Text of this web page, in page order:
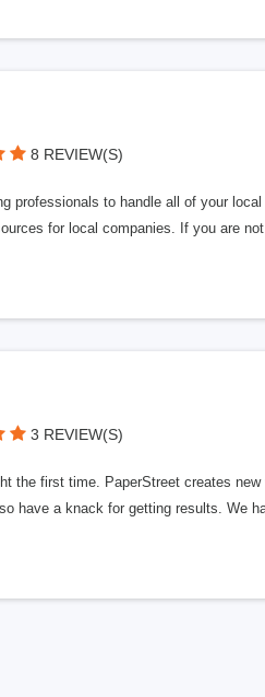
8 REVIEW(S)
professionals to handle all of your
for local companies. If you are
3 REVIEW(S)
the first time. PaperStreet creates
have a knack for getting results. We